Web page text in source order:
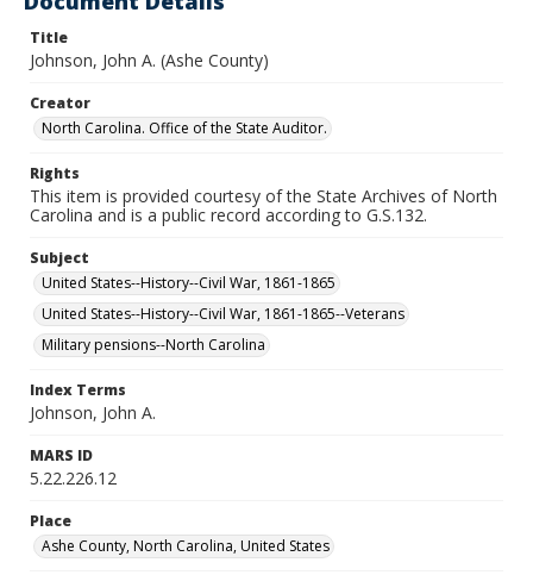
Title
Johnson, John A. (Ashe County)
Creator
North Carolina. Office of the State Auditor.
Rights
This item is provided courtesy of the State Archives of North
Carolina and is a public record according to G.S.132.
Subject
United States--History--Civil War, 1861-1865
United States--History--Civil War, 1861-1865--Veterans
Military pensions--North Carolina
Index Terms
Johnson, John A.
MARS ID
5.22.226.12
Place
Ashe County, North Carolina, United States